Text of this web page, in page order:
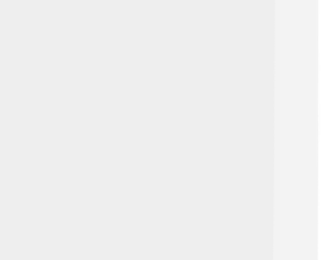
One of his most famous songs,
tells a touching story of love
like Janis Joplin and Willie
Kris has a special way of
experiences in his lyrics, which
and timeless. He loves to tell